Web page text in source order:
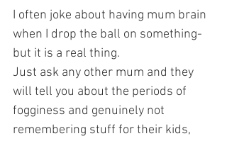
I often joke about having mum brain
when I drop the ball on something-
but it is a real thing.
Just ask any other mum and they
will tell you about the periods of
fogginess and genuinely not
remembering stuff for their kids,